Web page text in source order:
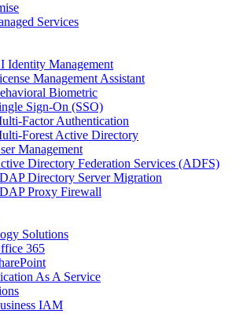
Services
Identity Management
Management Assistant
Biometric
Sign-On (SSO)
Factor Authentication
Forest Active Directory
Management
Directory Federation Services (ADFS)
Directory Server Migration
Proxy Firewall
Solutions
365
As A Service
IAM